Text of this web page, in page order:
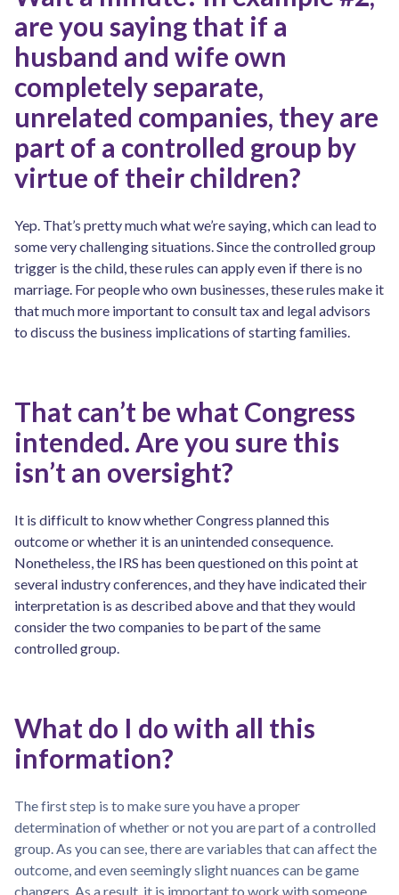
are you saying that if a
husband and wife own
completely separate,
unrelated companies, they are
part of a controlled group by
virtue of their children?
Yep. That’s pretty much what we’re saying, which can lead to
some very challenging situations. Since the controlled group
trigger is the child, these rules can apply even if there is no
marriage. For people who own businesses, these rules make it
that much more important to consult tax and legal advisors
to discuss the business implications of starting families.
That can’t be what Congress
intended. Are you sure this
isn’t an oversight?
It is difficult to know whether Congress planned this
outcome or whether it is an unintended consequence.
Nonetheless, the IRS has been questioned on this point at
several industry conferences, and they have indicated their
interpretation is as described above and that they would
consider the two companies to be part of the same
controlled group.
What do I do with all this
information?
The first step is to make sure you have a proper
determination of whether or not you are part of a controlled
group. As you can see, there are variables that can affect the
outcome, and even seemingly slight nuances can be game
changers. As a result, it is important to work with someone